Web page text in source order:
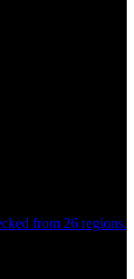
from 26 regions.